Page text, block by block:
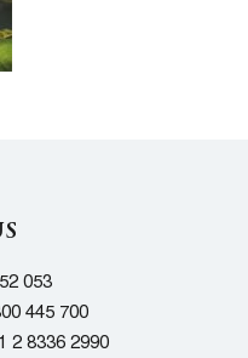
053
445 700
2 8336 2990